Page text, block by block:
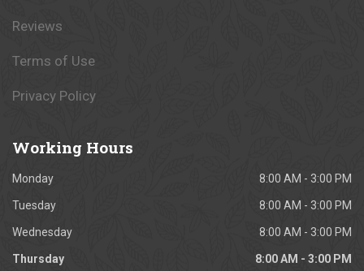
Reviews
Terms of Use
Privacy Policy
Working Hours
Monday 8:00 AM - 3:00 PM
Tuesday 8:00 AM - 3:00 PM
Wednesday 8:00 AM - 3:00 PM
Thursday 8:00 AM - 3:00 PM